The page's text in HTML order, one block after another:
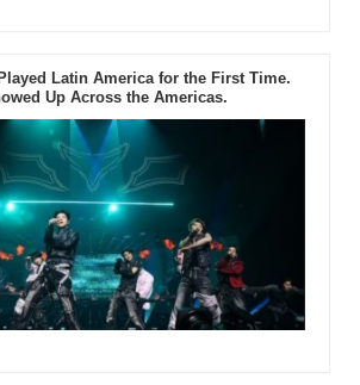
Latin America for the First Time.
Up Across the Americas.